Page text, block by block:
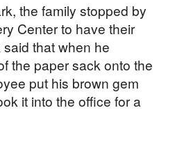
the family stopped by
Center to have their
that when he
the paper sack onto the
put his brown gem
it into the office for a